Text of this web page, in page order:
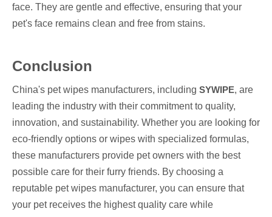
face. They are gentle and effective, ensuring that your
pet's face remains clean and free from stains.
Conclusion
China's pet wipes manufacturers, including SYWIPE, are
leading the industry with their commitment to quality,
innovation, and sustainability. Whether you are looking for
eco-friendly options or wipes with specialized formulas,
these manufacturers provide pet owners with the best
possible care for their furry friends. By choosing a
reputable pet wipes manufacturer, you can ensure that
your pet receives the highest quality care while